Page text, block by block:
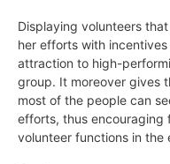
Displaying volunteers
her efforts with
attraction to high-
group. It moreover gives
most of the people can
efforts, thus
volunteer functions in the